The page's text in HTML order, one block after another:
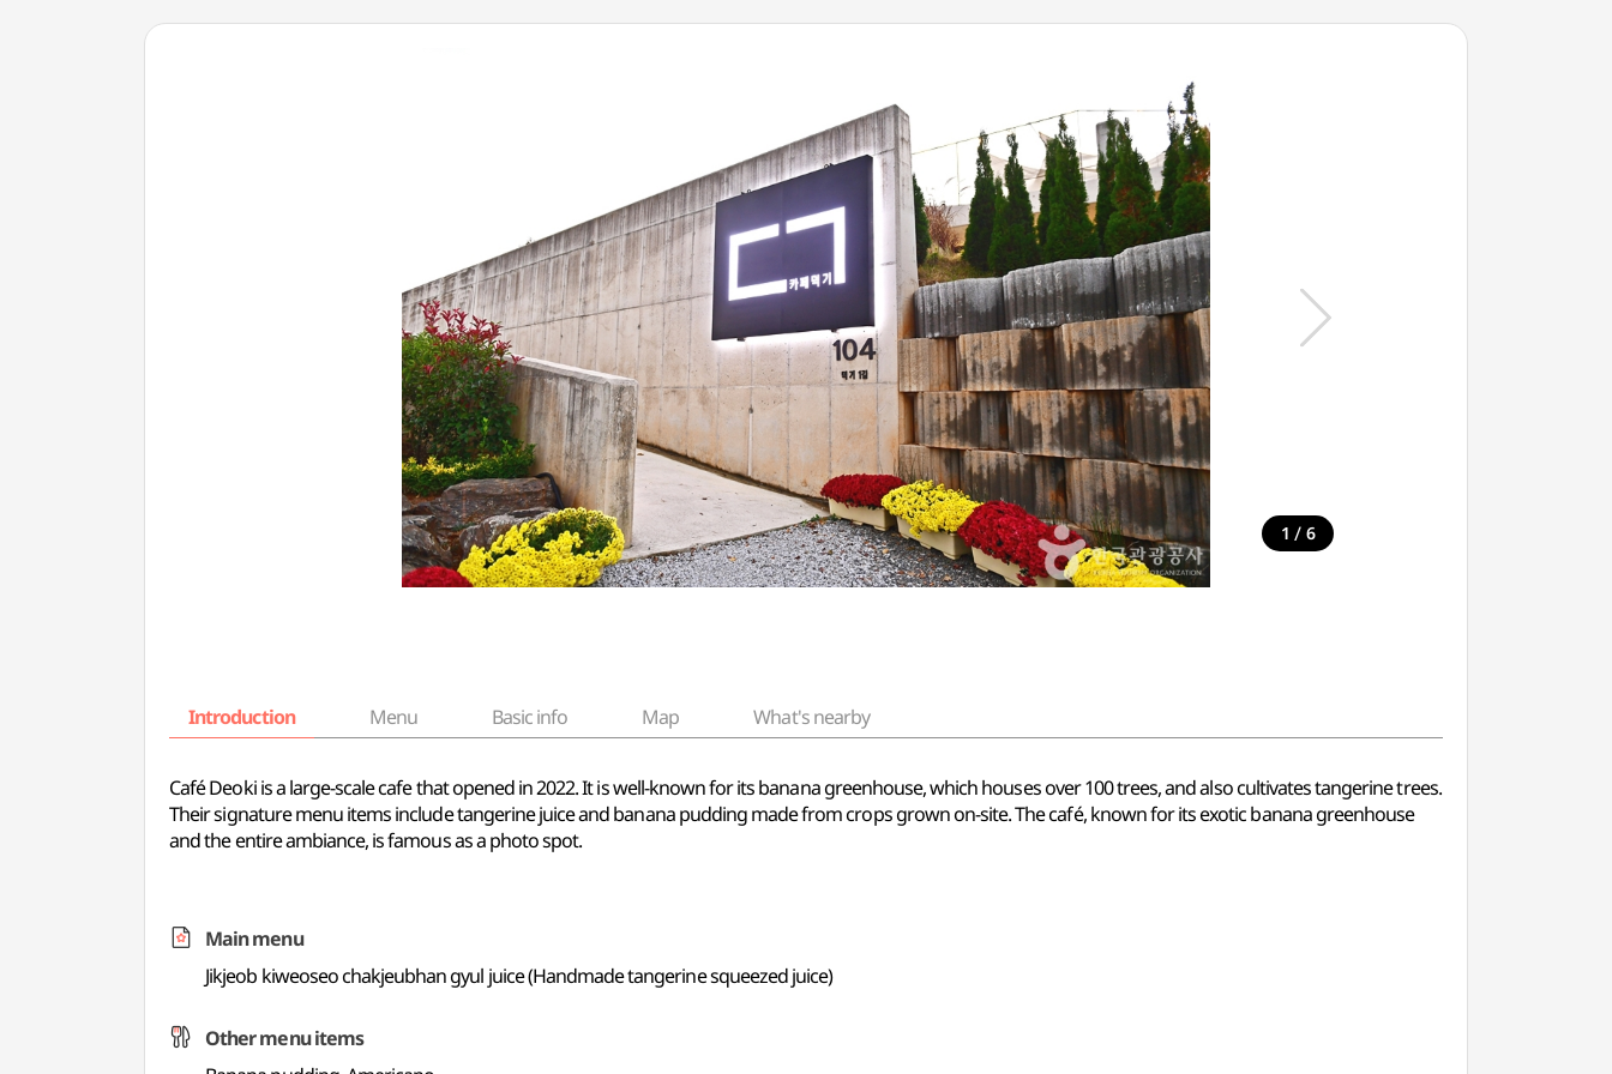
1 / 6
Introduction Menu Basic info Map What's nearby
Café Deoki is a large-scale cafe that opened in 2022. It is well-known for its banana greenhouse, which houses over 100 trees, and also cultivates tangerine trees.
Their signature menu items include tangerine juice and banana pudding made from crops grown on-site. The café, known for its exotic banana greenhouse
and the entire ambiance, is famous as a photo spot.
Main menu
Jikjeob kiweoseo chakjeubhan gyul juice (Handmade tangerine squeezed juice)
Other menu items